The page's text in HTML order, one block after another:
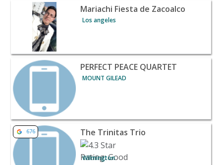
View listing for Mariachi Fiesta de Zacoalco - Los
Mariachi Fiesta de Zacoalco
Los angeles
View listing for PERFECT PEACE QUARTET - MOUNT
PERFECT PEACE QUARTET
MOUNT GILEAD
View listing for The Trinitas Trio - Wilmington |
676 The Trinitas Trio
Wilmington